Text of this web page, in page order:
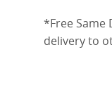
*Free Same
delivery to